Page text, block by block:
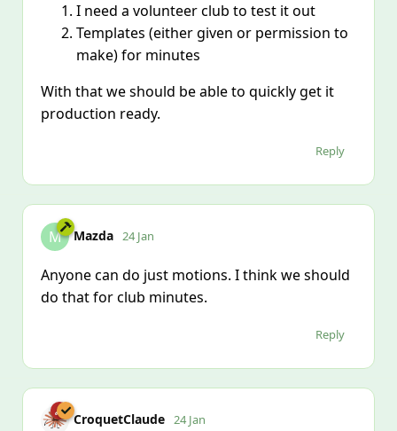
I need a volunteer club to test it out
Templates (either given or permission to
make) for minutes
With that we should be able to quickly get it
production ready.
Reply
M Mazda 24 Jan
Anyone can do just motions. I think we should
do that for club minutes.
Reply
CroquetClaude 24 Jan